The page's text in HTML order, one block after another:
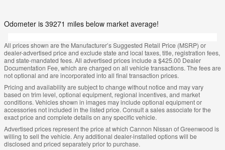
Odometer is 39271 miles below market average!
All prices shown are the Manufacturer’s Suggested Retail Price (MSRP) or
dealer-advertised price and exclude state and local taxes, title, registration fees,
and state-mandated fees. All advertised prices include a $425.00 Dealer
Documentation Fee, which are charged on all vehicle transactions. The fees are
not optional and are incorporated into all final transaction prices.
Pricing and availability are subject to change without notice and may vary
based on trim level, optional equipment, regional incentives, and market
conditions. Vehicles shown in images may include optional equipment or
accessories not included in the listed price. Consult a sales associate for the
exact price and complete details on any specific vehicle.
Advertised prices represent the price at which Cannon Nissan of Greenwood is
willing to sell the vehicle. Any additional dealer-installed options will be
disclosed and priced separately prior to purchase.